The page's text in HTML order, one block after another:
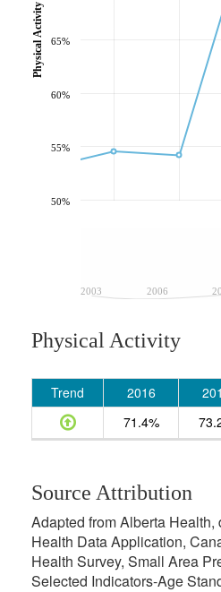
2003 2006
50%
55%
60%
65%
Physical Activity
Physical Activity
Trend 2016
71.4%
Source Attribution
Adapted from Alberta
Health Data Application,
Health Survey, Small Area
Selected Indicators-Age